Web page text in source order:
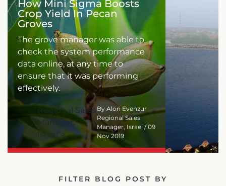
How Mini Sigma Boosts
Crop Yield In Pecan
Groves
The grove manager was able to
check the system performance
data online, at any time to
ensure that it was performing
effectively.
Regional Sales
Manager,
Israel">
By Alon Evenzur
Regional Sales
Manager, Israel / 09
Nov 2019
FILTER BLOG POST BY